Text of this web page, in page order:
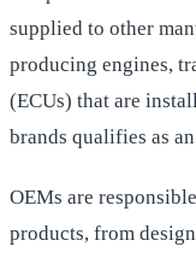
supplied to other
producing engines,
(ECUs) that are
brands qualifies as
OEMs are
products, from